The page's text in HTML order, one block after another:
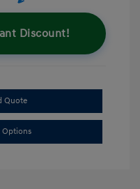
Discount!
Quote
Options